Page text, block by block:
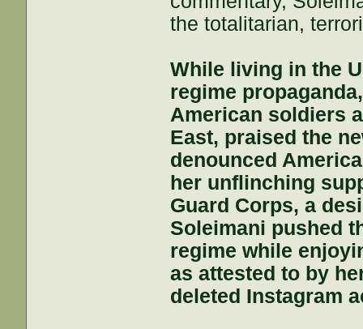
the totalitarian,
While living in the
regime
American soldiers
East, praised the
denounced
her unflinching
Guard Corps, a
Soleimani pushed
regime while
as attested to by
deleted Instagram